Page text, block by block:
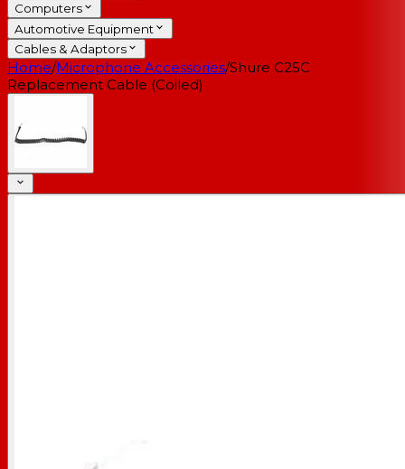
Computers
Automotive Equipment
Cables & Adaptors
Home/Microphone Accessories/Shure C25C
Replacement Cable (Coiled)